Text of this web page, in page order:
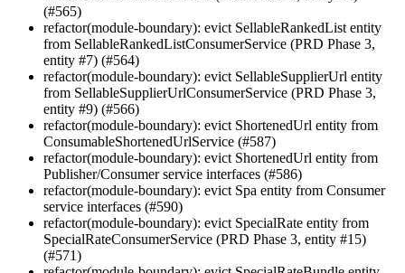
(#565)
refactor(module-boundary): evict SellableRankedList entity
from SellableRankedListConsumerService (PRD Phase 3,
entity #7) (#564)
refactor(module-boundary): evict SellableSupplierUrl entity
from SellableSupplierUrlConsumerService (PRD Phase 3,
entity #9) (#566)
refactor(module-boundary): evict ShortenedUrl entity from
ConsumableShortenedUrlService (#587)
refactor(module-boundary): evict ShortenedUrl entity from
Publisher/Consumer service interfaces (#586)
refactor(module-boundary): evict Spa entity from Consumer
service interfaces (#590)
refactor(module-boundary): evict SpecialRate entity from
SpecialRateConsumerService (PRD Phase 3, entity #15)
(#571)